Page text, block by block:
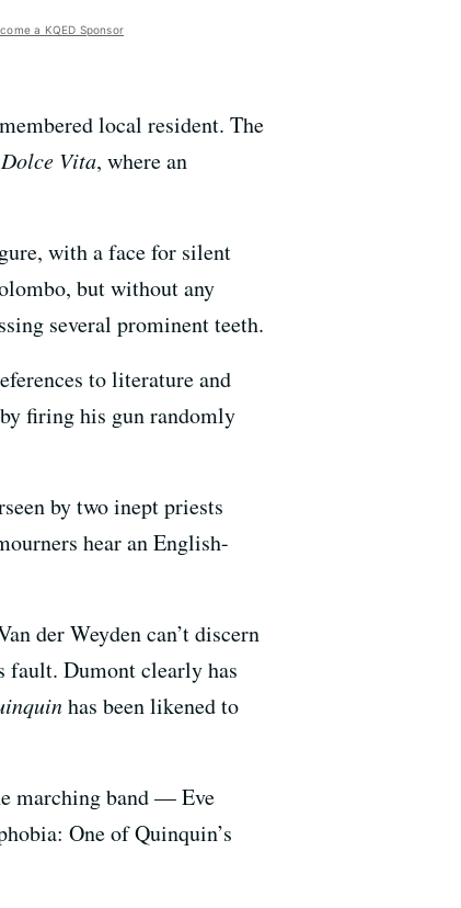
a KQED Sponsor
local resident. The
Vita, where an
with a face for silent
but without any
several prominent teeth.
to literature and
firing his gun randomly
by two inept priests
hear an English-
der Weyden can’t discern
fault. Dumont clearly has
has been likened to
marching band — Eve
One of Quinquin’s